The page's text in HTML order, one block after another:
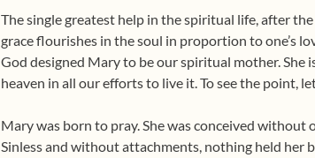
The single greatest help in the spiritual life, after
grace flourishes in the soul in proportion to one’s
God designed Mary to be our spiritual mother. She
heaven in all our efforts to live it. To see the point,
Mary was born to pray. She was conceived without
Sinless and without attachments, nothing held her